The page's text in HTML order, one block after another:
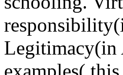
Legitimacy(in